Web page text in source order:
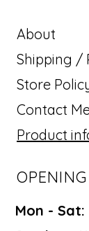
About
Shipping /
Store
Contact
Product
Mon - Sat: